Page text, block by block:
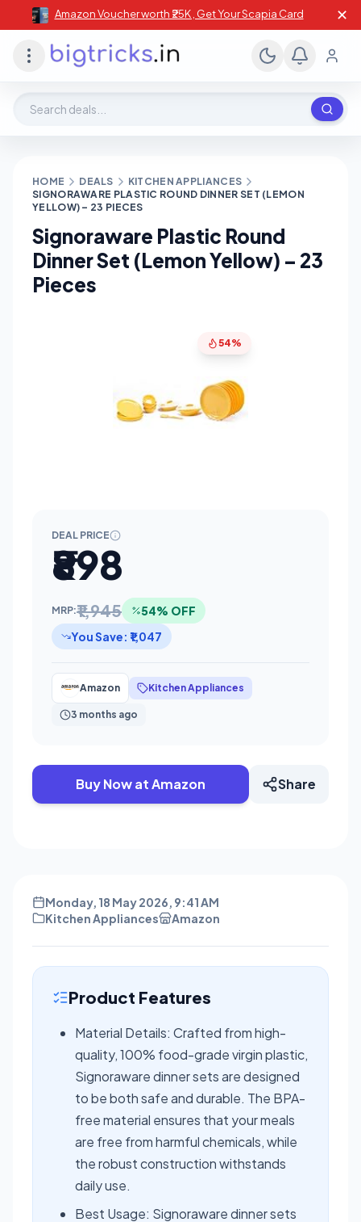
Amazon Voucher worth ₹25K , Get Your Scapia Card ✕
HOME DEALS
KITCHEN APPLIANCES
SIGNORAWARE PLASTIC ROUND DINNER SET (LEMON
YELLOW) – 23 PIECES
Signoraware Plastic Round
Dinner Set (Lemon Yellow) – 23
Pieces
54%
DEAL PRICE
₹898
MRP:₹1,945
54% OFF
You Save: ₹1,047
Amazon Kitchen Appliances
3 months ago
Buy Now at Amazon Share
Monday, 18 May 2026, 9:41 AM
Kitchen Appliances
Amazon
Product Features
Material Details: Crafted from high-
quality, 100% food-grade virgin plastic,
Signoraware dinner sets are designed
to be both safe and durable. The BPA-
free material ensures that your meals
are free from harmful chemicals, while
the robust construction withstands
daily use.
Best Usage: Signoraware dinner sets